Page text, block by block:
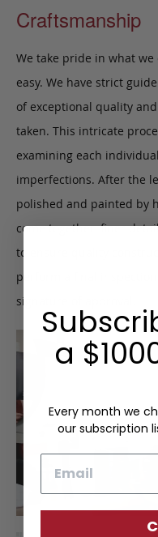
Craftsmanship
We take pride in what
easy. We have strict
of exceptional quality
taken. This intricate
examining each
imperfections. After the
polished and painted by
come together, finer
to ensure quality
perform a final inspection
signature of approval.
a
Every month we
our subscription